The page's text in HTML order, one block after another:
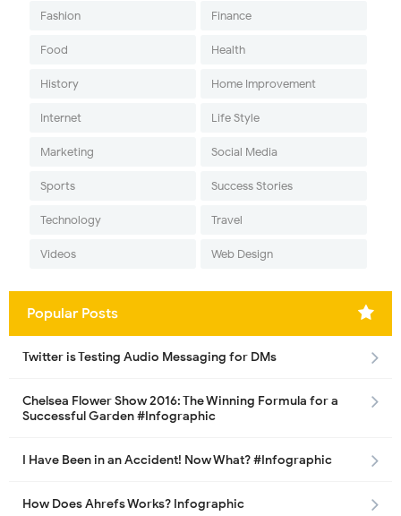
Fashion Finance
Food Health
History Home Improvement
Internet Life Style
Marketing Social Media
Sports Success Stories
Technology Travel
Videos Web Design
Popular Posts
Twitter is Testing Audio Messaging for DMs
Chelsea Flower Show 2016: The Winning Formula for a
Successful Garden #Infographic
I Have Been in an Accident! Now What? #Infographic
How Does Ahrefs Works? Infographic